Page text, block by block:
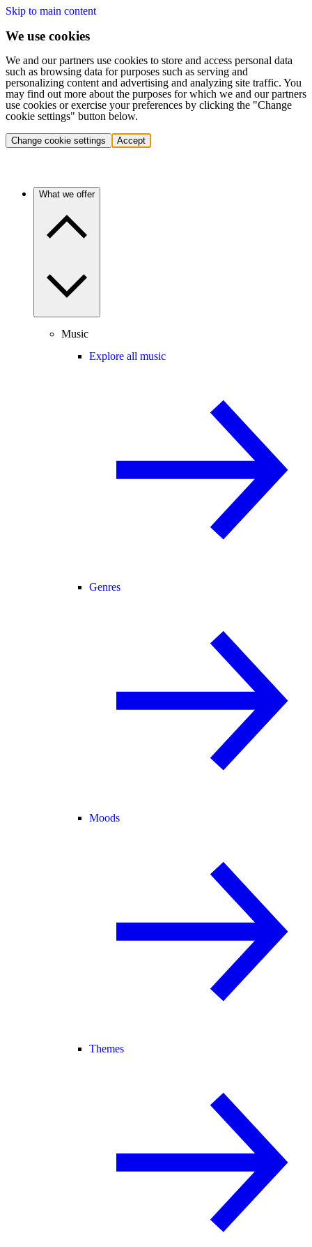
Skip to main content
We use cookies
We and our partners use cookies to store and access personal data
such as browsing data for purposes such as serving and
personalizing content and advertising and analyzing site traffic. You
may find out more about the purposes for which we and our partners
use cookies or exercise your preferences by clicking the "Change
cookie settings" button below.
Change cookie settings Accept
What we offer
Music
Explore all music
Genres
Moods
Themes